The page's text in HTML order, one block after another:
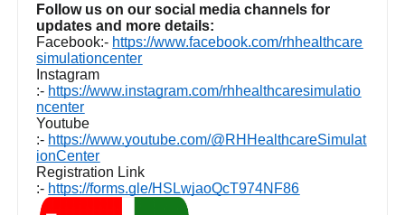
Follow us on our social media channels for
updates and more details:
Facebook:- https://www.facebook.com/rhhealthcare
simulationcenter
Instagram
:- https://www.instagram.com/rhhealthcaresimulatio
ncenter
Youtube
:- https://www.youtube.com/@RHHealthcareSimulat
ionCenter
Registration Link
:- https://forms.gle/HSLwjaoQcT974NF86